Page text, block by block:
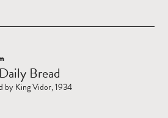
Bread
by King Vidor, 1934